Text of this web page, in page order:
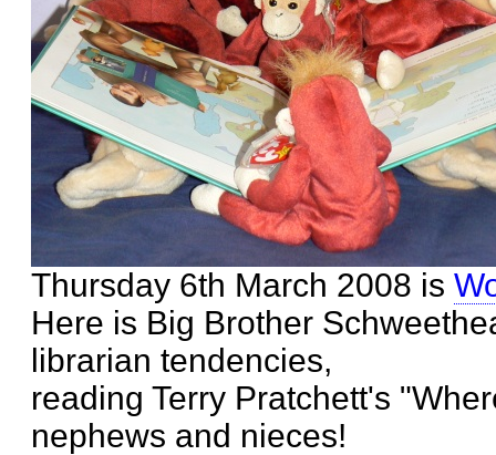
Thursday 6th March 2008 is
Here is Big Brother
librarian tendencies,
reading Terry Pratchett's
nephews and nieces!